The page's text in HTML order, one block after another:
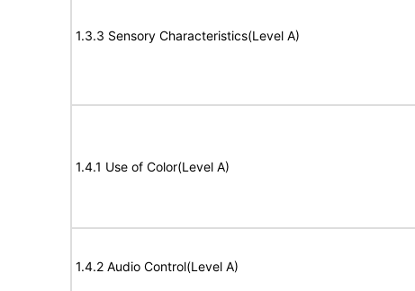
1.3.3 Sensory Characteristics(Level A)
1.4.1 Use of Color(Level A)
1.4.2 Audio Control(Level A)